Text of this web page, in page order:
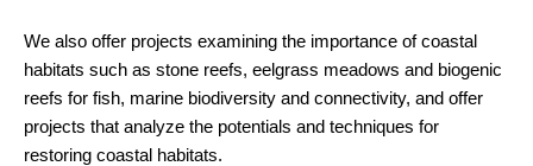
We also offer projects examining the importance of coastal
habitats such as stone reefs, eelgrass meadows and biogenic
reefs for fish, marine biodiversity and connectivity, and offer
projects that analyze the potentials and techniques for
restoring coastal habitats.